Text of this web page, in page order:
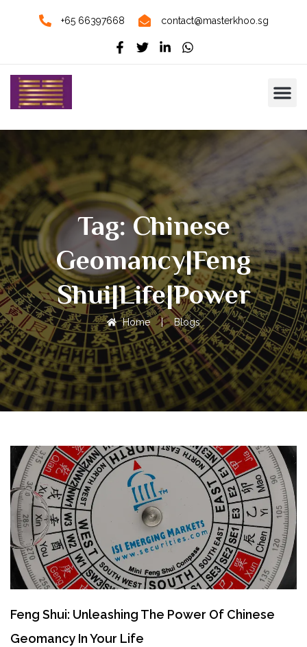
+65 66397668 contact@masterkhoo.sg
Tag: Chinese
Geomancy|Feng
Shui|Life|Power
Home | Blogs
Feng Shui: Unleashing The Power Of Chinese
Geomancy In Your Life